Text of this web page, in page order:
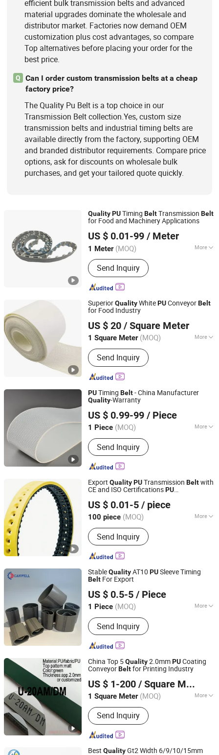
efficient bulk transmission belts and advanced
material upgrades dominate the wholesale and
distributor market. Factories now demand OEM
customization plus cost advantages, so compare
Top alternatives before placing your order for the
best price.
Q
Can I order custom transmission belts at a cheap
factory price?
The Quality Pu Belt is a top choice in our
Transmission Belt collection.Yes, custom size
transmission belts and industrial timing belts are
available directly from the factory, supporting OEM
and branded distributor requirements. Compare price
options, ask for discounts on wholesale bulk
purchases, and get your tailored quote quickly.
QualityPUTiming BeltTransmission Belt
for Food and Machinery Applications
US $ 0.01-99 / Meter
1 Meter (MOQ) More
Warranty Period :1 Year
Send Inquiry
Wuxi Kueisn Transmission Equipment Co., Ltd.
Jiangsu, China Since 2024
SuperiorQualityWhitePUConveyorBelt
for Food Industry
US $ 20 / Square Meter
1 Square Meter (MOQ) More
Main Products:Industial Belts,
Conveyor Belts, Timing Belts, V-Link
Belts, Oca Laminating Machine, Laser
Making Machine, LCD Repaire
Belt, Drive Belt
Send Inquiry
Xuanze Transmission Technology (Zhejiang) Co., Ltd.
Jiangsu, China
Since 2020
PUTiming Belt- China Manufacturer
Quality-Warranty
US $ 0.99-99 / Piece
1 Piece (MOQ) More
Feature :Oil-Resistant, Acid And Alkali
Resistant, Tear-Resistant, Heat-
Resistant, Cold-Resistant, Wear-
Resistant
Send Inquiry
Foshan LSD Transmission Equipment Co., LTD
Guangdong, China
Since 2020
Export QualityPUTransmission Beltwith
CE and ISO CertificationsPU
US $ 0.01-5 / piece
100 piece (MOQ) More
Main Products:Rubber Belt
Send Inquiry
Taizhou Kingpower Rubber Belt Manufacturing Co., Ltd.
Zhejiang, China Since 2025
StableQualityAT10 PUSleeve Timing
Belt For Export
US $ 0.5-5 / Piece
1 Piece (MOQ) More
Feature :Oil-Resistant, Skid-
Resistance, Wear-Resistant, High
Temperature-Resistance
Send Inquiry
Quanzhou Canwell Transmission Technology Co., Ltd.
Fujian, China
Since 2026
China Top 5Quality2.0mmPUCoating
ConveyorBeltfor Printing Industry
US $ 1-200 / Square Meter
1 Square Meter (MOQ) More
Main Products:Sythetic Conveyor Belt,
Food-Grade Homogeneous Belt, Flat
Drive Transmission Belt, Rubber & PU
Toothed Belt, Pet Transmission Belt,
Folding-Gluing Machine Belt, PU Round
Send Inquiry
TIGER(XIAMEN)X-M CO., LTD.
Fujian, China Since 2020
Best QualityGt2 Width 6/9/10/15mm